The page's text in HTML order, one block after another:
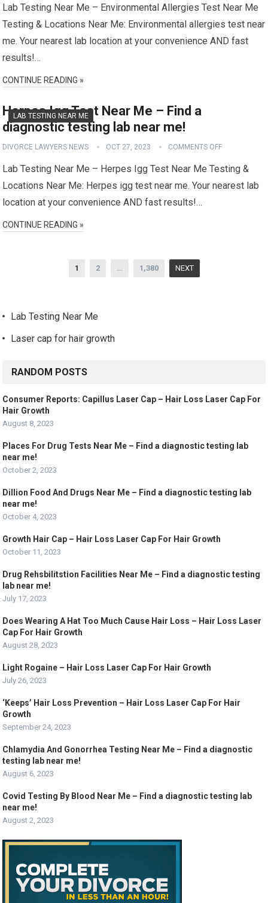
Lab Testing Near Me – Environmental Allergies Test Near Me
Testing & Locations Near Me: Environmental allergies test near
me. Your nearest lab location at your convenience AND fast
results!…
CONTINUE READING »
LAB TESTING NEAR ME
Herpes Igg Test Near Me – Find a
diagnostic testing lab near me!
DIVORCE LAWYERS NEWS OCT 27, 2023 COMMENTS OFF
Lab Testing Near Me – Herpes Igg Test Near Me Testing &
Locations Near Me: Herpes igg test near me. Your nearest lab
location at your convenience AND fast results!…
CONTINUE READING »
1 2 … 1,380 NEXT
Lab Testing Near Me
Laser cap for hair growth
RANDOM POSTS
Consumer Reports: Capillus Laser Cap – Hair Loss Laser Cap For
Hair Growth
August 8, 2023
Places For Drug Tests Near Me – Find a diagnostic testing lab
near me!
October 2, 2023
Dillion Food And Drugs Near Me – Find a diagnostic testing lab
near me!
October 4, 2023
Growth Hair Cap – Hair Loss Laser Cap For Hair Growth
October 11, 2023
Drug Rehsbilitstion Facilities Near Me – Find a diagnostic testing
lab near me!
July 17, 2023
Does Wearing A Hat Too Much Cause Hair Loss – Hair Loss Laser
Cap For Hair Growth
August 28, 2023
Light Rogaine – Hair Loss Laser Cap For Hair Growth
July 26, 2023
‘Keeps’ Hair Loss Prevention – Hair Loss Laser Cap For Hair
Growth
September 24, 2023
Chlamydia And Gonorrhea Testing Near Me – Find a diagnostic
testing lab near me!
August 6, 2023
Covid Testing By Blood Near Me – Find a diagnostic testing lab
near me!
August 2, 2023